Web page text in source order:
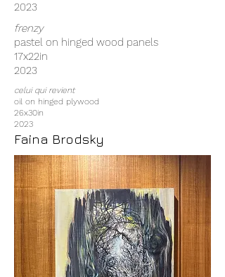
2023
frenzy
pastel on hinged wood panels
17x22in
2023
celui qui revient
oil on hinged plywood
26x30in
2023
Faina Brodsky